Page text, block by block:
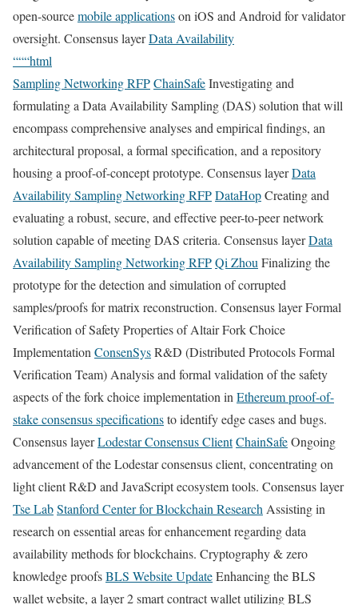
open-sourcemobile applicationson iOS and Android for validator
oversight. Consensus layerData Availability
“““html
Sampling Networking RFPChainSafeInvestigating and
formulating a Data Availability Sampling (DAS) solution that will
encompass comprehensive analyses and empirical findings, an
architectural proposal, a formal specification, and a repository
housing a proof-of-concept prototype. Consensus layerData
Availability Sampling Networking RFPDataHopCreating and
evaluating a robust, secure, and effective peer-to-peer network
solution capable of meeting DAS criteria. Consensus layerData
Availability Sampling Networking RFPQi Zhou Finalizing the
prototype for the detection and simulation of corrupted
samples/proofs for matrix reconstruction. Consensus layer Formal
Verification of Safety Properties of Altair Fork Choice
Implementation ConsenSysR&D (Distributed Protocols Formal
Verification Team) Analysis and formal validation of the safety
aspects of the fork choice implementation in Ethereum proof-of-
stake consensus specificationsto identify edge cases and bugs.
Consensus layerLodestar Consensus ClientChainSafeOngoing
advancement of the Lodestar consensus client, concentrating on
light client R&D and JavaScript ecosystem tools. Consensus layer
Tse LabStanford Center for Blockchain Research Assisting in
research on essential areas for enhancement regarding data
availability methods for blockchains. Cryptography & zero
knowledge proofsBLS Website UpdateEnhancing the BLS
wallet website, a layer 2 smart contract wallet utilizing BLS